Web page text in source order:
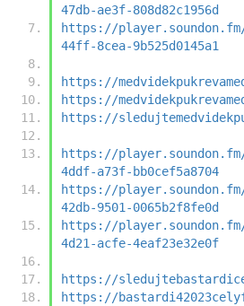
47db-ae3f-808d82c1956d
https://player.soundon.fm/
44ff-8cea-9b525d0145a1
https://
https://
https://
https://
4ddf-a73f-bb0cef5a8704
https://player.soundon.fm/
42db-9501-0065b2f8fe0d
https://
4d21-acfe-4eaf23e32e0f
https://
https://